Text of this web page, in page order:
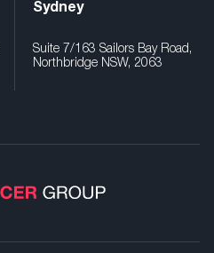
Sydney
Suite 7/163 Sailors Bay Road,
Northbridge NSW, 2063